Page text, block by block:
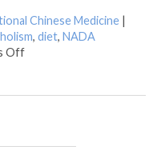
Chinese Medicine |
,diet,NADA
Off